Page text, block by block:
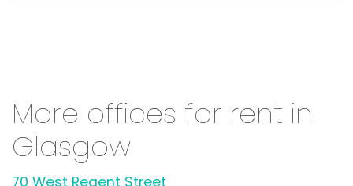
More offices for rent in
Glasgow
70 West Regent Street